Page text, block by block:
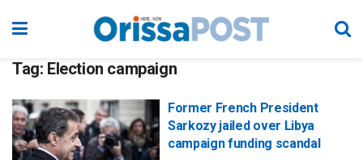
Tag: Election campaign
Former French President
Sarkozy jailed over Libya
campaign funding scandal